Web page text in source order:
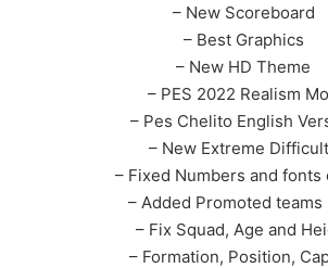
– New Scoreboard
– Best Graphics
– New HD Theme
– PES 2022 Realism
– Pes Chelito English
– New Extreme
– Fixed Numbers and fonts
– Added Promoted teams
– Fix Squad, Age and
– Formation, Position,